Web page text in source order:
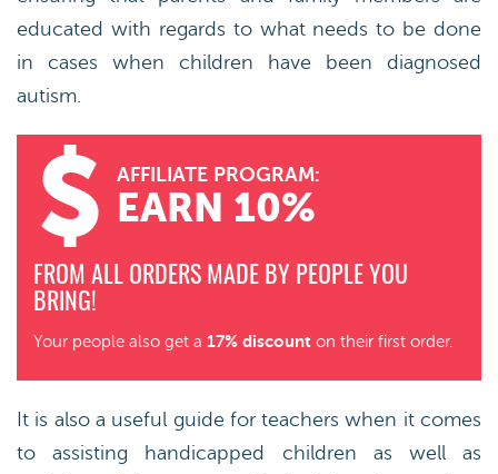
educated with regards to what needs to be done
in cases when children have been diagnosed
autism.
AFFILIATE PROGRAM:
EARN 10%
FROM ALL ORDERS MADE BY PEOPLE YOU
BRING!
Your people also get a 17% discount on their first order.
It is also a useful guide for teachers when it comes
to assisting handicapped children as well as